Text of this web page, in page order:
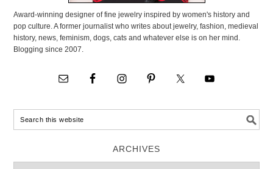
Award-winning designer of fine jewelry inspired by women's history and
pop culture. A former journalist who writes about jewelry, fashion, medieval
history, news, feminism, dogs, cats and whatever else is on her mind.
Blogging since 2007.
ARCHIVES